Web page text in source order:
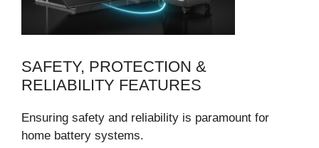
SAFETY, PROTECTION &
RELIABILITY FEATURES
Ensuring safety and reliability is paramount for
home battery systems.